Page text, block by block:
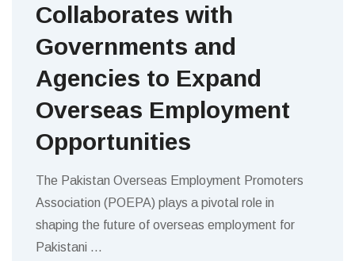
Collaborates with
Governments and
Agencies to Expand
Overseas Employment
Opportunities
The Pakistan Overseas Employment Promoters
Association (POEPA) plays a pivotal role in
shaping the future of overseas employment for
Pakistani …